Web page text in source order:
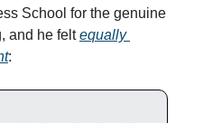
School for the genuine
and he felt equally
: